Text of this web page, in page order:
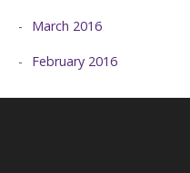
March 2016
February 2016